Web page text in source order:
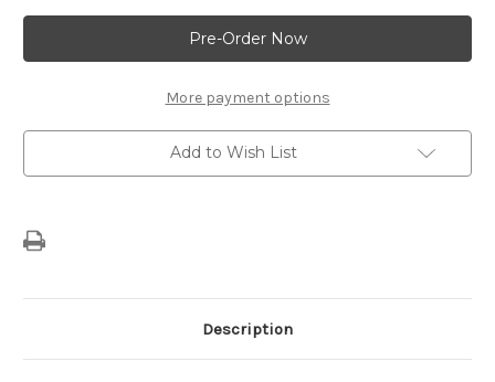
Valve
Spring
Shim
For
572
Engines
Valve
Spring
Shim
For
572
Engines
More payment options
Add to Wish List
Description